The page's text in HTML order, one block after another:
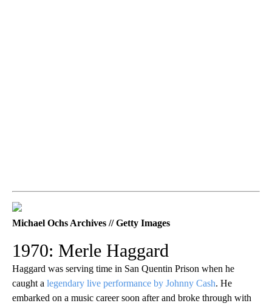
Michael Ochs Archives // Getty Images
1970: Merle Haggard
Haggard was serving time in San Quentin Prison when he
caught a legendary live performance by Johnny Cash. He
embarked on a music career soon after and broke through with